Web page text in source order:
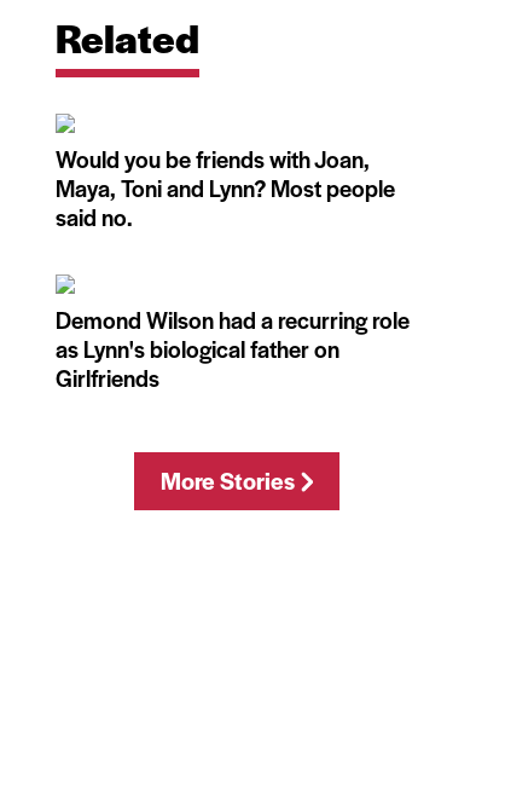
Related
Would you be friends with Joan,
Maya, Toni and Lynn? Most people
said no.
Demond Wilson had a recurring role
as Lynn's biological father on
Girlfriends
More Stories